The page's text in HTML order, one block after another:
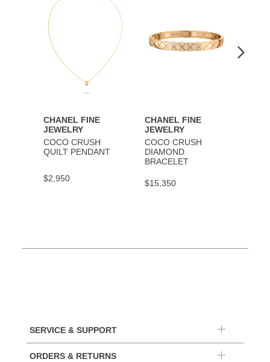
CHANEL FINE
JEWELRY
COCO CRUSH
QUILT PENDANT
$2,950
Wishlist
CHANEL FINE
JEWELRY
COCO CRUSH
DIAMOND
BRACELET
$15,350
SERVICE & SUPPORT
ORDERS & RETURNS